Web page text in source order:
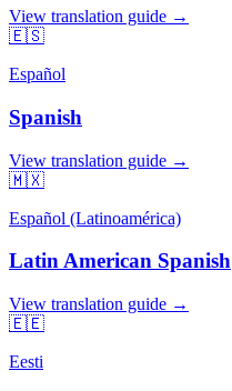
View translation guide →
🇪🇸
Español
Spanish
View translation guide →
🇲🇽
Español (Latinoamérica)
Latin American Spanish
View translation guide →
🇪🇪
Eesti